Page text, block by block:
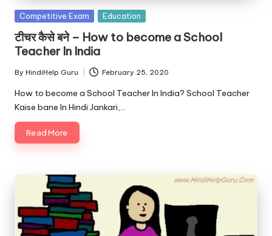
Posted
in
Competitive Exam Education
टीचर कैसे बने – How to become a School
Teacher In India
Posted
by
By HindiHelp Guru February 25, 2020
How to become a School Teacher In India? School Teacher
Kaise bane In Hindi Jankari,…
Read More